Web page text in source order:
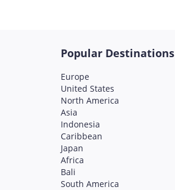
Popular Destinations
Europe
United States
North America
Asia
Indonesia
Caribbean
Japan
Africa
Bali
South America